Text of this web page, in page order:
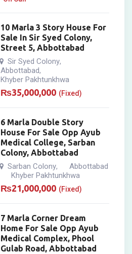
10 Marla 3 Story House For
Sale In Sir Syed Colony,
Street 5, Abbottabad
Sir Syed Colony,
Abbottabad,
Khyber Pakhtunkhwa
₨35,000,000 (Fixed)
6 Marla Double Story
House For Sale Opp Ayub
Medical College, Sarban
Colony, Abbottabad
Sarban Colony, Abbottabad
Khyber Pakhtunkhwa
₨21,000,000 (Fixed)
7 Marla Corner Dream
Home For Sale Opp Ayub
Medical Complex, Phool
Gulab Road, Abbottabad